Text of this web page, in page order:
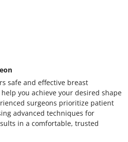
safe and effective breast
you achieve your desired shape
surgeons prioritize patient
advanced techniques for
in a comfortable, trusted